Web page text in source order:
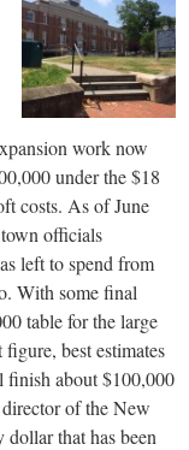
work now
under the $18
costs. As of June
officials
left to spend from
With some final
table for the large
best estimates
about $100,000
of the New
that has been